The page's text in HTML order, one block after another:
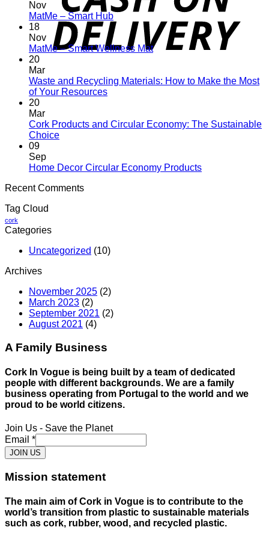
Nov
MatMe – Smart HubNo
Comments
on
MatMe
Hub
18
Nov
MatMe – Smart Wellness MatNo
MatMe
Mat
20
Mar
Waste and Recycling Materials: How to Make the Most
of Your ResourcesNo
Waste
How
20
Mar
Cork Products and Circular Economy: The Sustainable
ChoiceNo
Cork
and
09
Sep
Home Decor Circular Economy ProductsNo
Recent Comments
Tag Cloud
cork
Categories
Uncategorized (10)
Archives
November 2025 (2)
March 2023 (2)
September 2021 (2)
August 2021 (4)
A Family Business
Cork In Vogue is being built by a team of dedicated
people with different backgrounds. We are a family
business operating from Portugal to the world and we
proud to be world citizens.
Join Us - Save the Planet
Email *
JOIN US
Mission statement
The main aim of Cork in Vogue is to contribute to the
world’s transition from plastic to sustainable materials
such as cork, rubber, wood, and recycled plastic.